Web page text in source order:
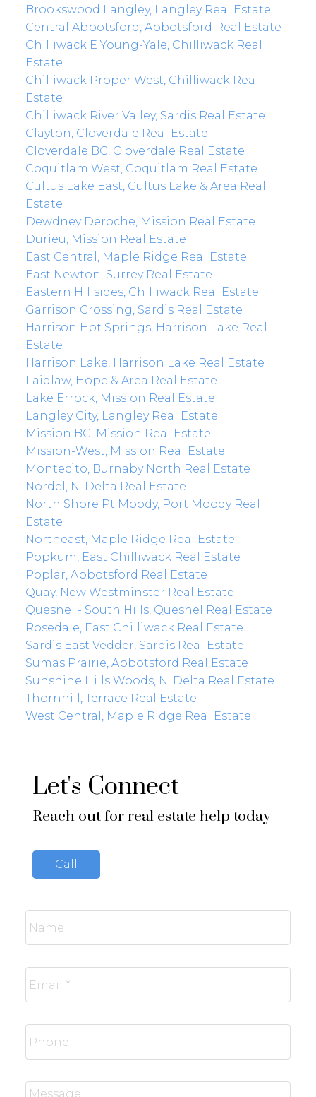
Brookswood Langley, Langley Real Estate
Central Abbotsford, Abbotsford Real Estate
Chilliwack E Young-Yale, Chilliwack Real
Estate
Chilliwack Proper West, Chilliwack Real
Estate
Chilliwack River Valley, Sardis Real Estate
Clayton, Cloverdale Real Estate
Cloverdale BC, Cloverdale Real Estate
Coquitlam West, Coquitlam Real Estate
Cultus Lake East, Cultus Lake & Area Real
Estate
Dewdney Deroche, Mission Real Estate
Durieu, Mission Real Estate
East Central, Maple Ridge Real Estate
East Newton, Surrey Real Estate
Eastern Hillsides, Chilliwack Real Estate
Garrison Crossing, Sardis Real Estate
Harrison Hot Springs, Harrison Lake Real
Estate
Harrison Lake, Harrison Lake Real Estate
Laidlaw, Hope & Area Real Estate
Lake Errock, Mission Real Estate
Langley City, Langley Real Estate
Mission BC, Mission Real Estate
Mission-West, Mission Real Estate
Montecito, Burnaby North Real Estate
Nordel, N. Delta Real Estate
North Shore Pt Moody, Port Moody Real
Estate
Northeast, Maple Ridge Real Estate
Popkum, East Chilliwack Real Estate
Poplar, Abbotsford Real Estate
Quay, New Westminster Real Estate
Quesnel - South Hills, Quesnel Real Estate
Rosedale, East Chilliwack Real Estate
Sardis East Vedder, Sardis Real Estate
Sumas Prairie, Abbotsford Real Estate
Sunshine Hills Woods, N. Delta Real Estate
Thornhill, Terrace Real Estate
West Central, Maple Ridge Real Estate
Let's Connect
Reach out for real estate help today
Call